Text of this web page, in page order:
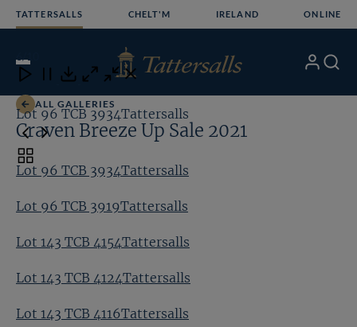
TATTERSALLS CHELT'M IRELAND ONLINE
Open
Menu
My Search
ALL GALLERIES
Craven Breeze Up Sale 2021
Lot 96 TCB 3934Tattersalls
Lot 96 TCB 3919Tattersalls
Lot 143 TCB 4154Tattersalls
Lot 143 TCB 4124Tattersalls
Lot 143 TCB 4116Tattersalls
Close
Download
Close Close
Lot 96 TCB 3934Tattersalls
Toggle
carousel